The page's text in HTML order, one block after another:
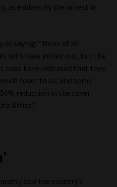
as evident by the unrest in
saying: “None of 30
with have pulled out, but the
have indicated that they
cover to us, and some
reduction in the cover
Africa.”
said the country’s